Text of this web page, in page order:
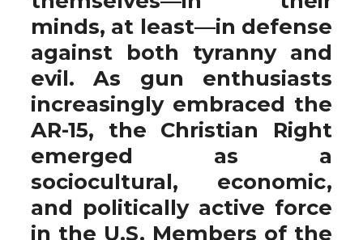
minds, at least—in defense
against both tyranny and
evil. As gun enthusiasts
increasingly embraced the
AR-15, the Christian Right
emerged as a
sociocultural, economic,
and politically active force
in the U.S. Members of the